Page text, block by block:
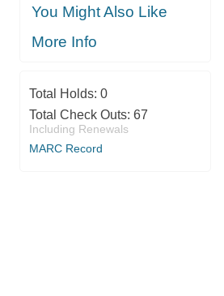
You Might Also Like
More Info
Total Holds: 0
Total Check Outs: 67
Including Renewals
MARC Record